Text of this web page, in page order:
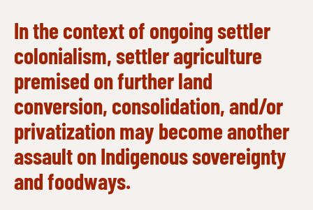
In the context of ongoing settler
colonialism, settler agriculture
premised on further land
conversion, consolidation, and/or
privatization may become another
assault on Indigenous sovereignty
and foodways.